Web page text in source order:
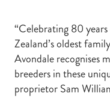
“Celebrating 80
Zealand’s oldest
Avondale recognises
breeders in these
proprietor Sam